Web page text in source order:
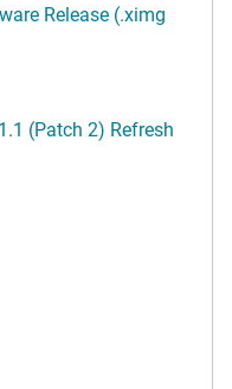
Release (.ximg
(Patch 2) Refresh